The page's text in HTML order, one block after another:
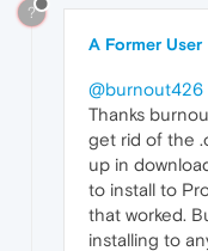
?
A Former User
@burnout426
Thanks
get rid of the
up in
to install to
that worked.
installing to